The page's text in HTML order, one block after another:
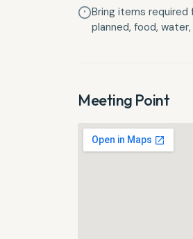
Bring items required for the trip you have
planned, food,
Meeting Point